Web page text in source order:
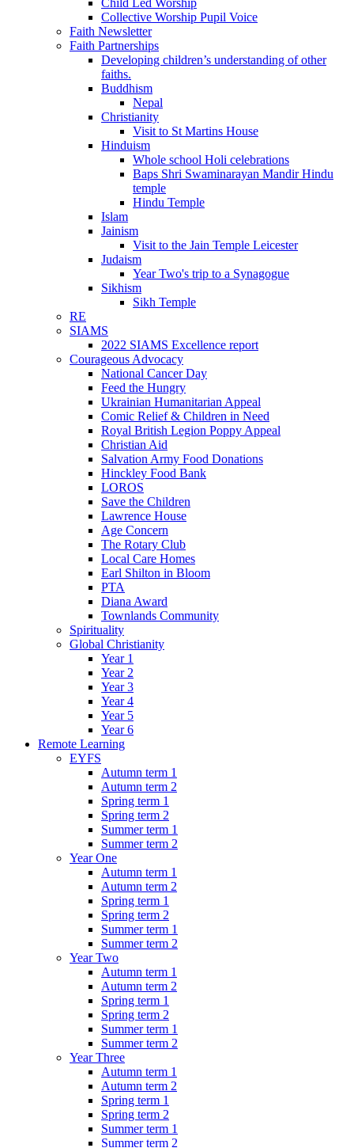
Child Led Worship
Collective Worship Pupil Voice
Faith Newsletter
Faith Partnerships
Developing children’s understanding of other
faiths.
Buddhism
Nepal
Christianity
Visit to St Martins House
Hinduism
Whole school Holi celebrations
Baps Shri Swaminarayan Mandir Hindu
temple
Hindu Temple
Islam
Jainism
Visit to the Jain Temple Leicester
Judaism
Year Two's trip to a Synagogue
Sikhism
Sikh Temple
RE
SIAMS
2022 SIAMS Excellence report
Courageous Advocacy
National Cancer Day
Feed the Hungry
Ukrainian Humanitarian Appeal
Comic Relief & Children in Need
Royal British Legion Poppy Appeal
Christian Aid
Salvation Army Food Donations
Hinckley Food Bank
LOROS
Save the Children
Lawrence House
Age Concern
The Rotary Club
Local Care Homes
Earl Shilton in Bloom
PTA
Diana Award
Townlands Community
Spirituality
Global Christianity
Year 1
Year 2
Year 3
Year 4
Year 5
Year 6
Remote Learning
EYFS
Autumn term 1
Autumn term 2
Spring term 1
Spring term 2
Summer term 1
Summer term 2
Year One
Autumn term 1
Autumn term 2
Spring term 1
Spring term 2
Summer term 1
Summer term 2
Year Two
Autumn term 1
Autumn term 2
Spring term 1
Spring term 2
Summer term 1
Summer term 2
Year Three
Autumn term 1
Autumn term 2
Spring term 1
Spring term 2
Summer term 1
Summer term 2